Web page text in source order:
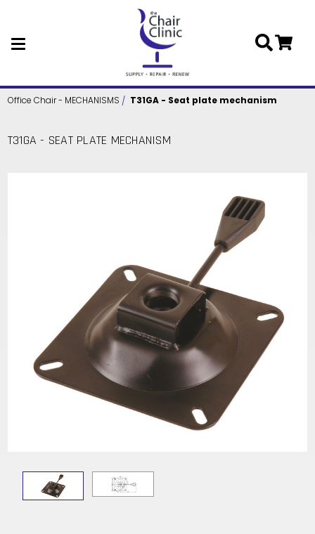
Skip to main content
Office Chair - MECHANISMS T31GA - Seat plate mechanism
T31GA - SEAT PLATE MECHANISM